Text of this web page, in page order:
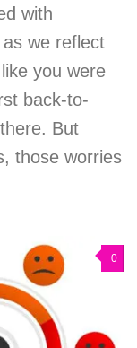
with
we reflect
you were
back-to-
But
those worries
0